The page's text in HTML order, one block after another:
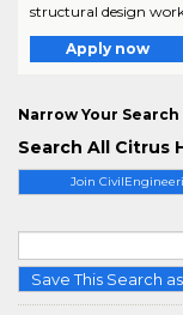
Join
Save This Search
structural design
Apply now
Narrow Your
Search All Citrus